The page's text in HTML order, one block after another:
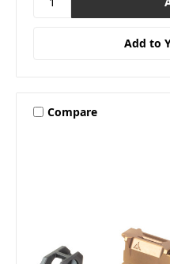
Add to
Compare